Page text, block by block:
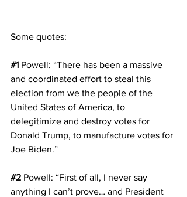
Some quotes:
#1 Powell: “There has been a massive
and coordinated effort to steal this
election from we the people of the
United States of America, to
delegitimize and destroy votes for
Donald Trump, to manufacture votes for
Joe Biden.”
#2 Powell: “First of all, I never say
anything I can’t prove… and President